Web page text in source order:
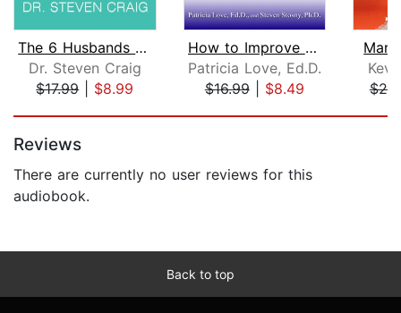
The 6 Husbands Every Wife Should Have...
Dr. Steven Craig
$17.99| $8.99
How to Improve Your Marriage Without ...
Patricia Love, Ed.D.
$16.99| $8.49
Reviews
There are currently no user reviews for this
audiobook.
Back to top